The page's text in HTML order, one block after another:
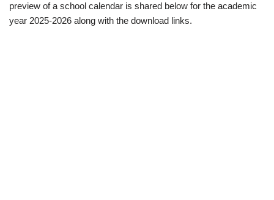
preview of a school calendar is shared below for the academic
year 2025-2026 along with the download links.